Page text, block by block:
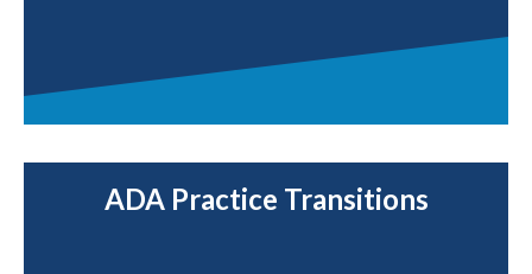
ADA Practice Transitions